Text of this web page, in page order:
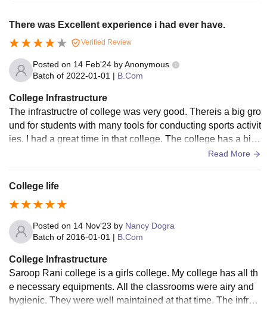
There was Excellent experience i had ever have.
Verified Review
Posted on 14 Feb'24 byAnonymous
Batch of 2022-01-01 | B.Com
College Infrastructure
The infrastructre of college was very good. Thereis a big gro
und for students with many tools for conducting sports activit
ies. I had a great time in that college. The college has a big
Read More
College life
Posted on 14 Nov'23 by Nancy Dogra
Batch of 2016-01-01 | B.Com
College Infrastructure
Saroop Rani college is a girls college. My college has all th
e necessary equipments. All the classrooms were airy and
hygienic. They were well maintained at that time. The infrast